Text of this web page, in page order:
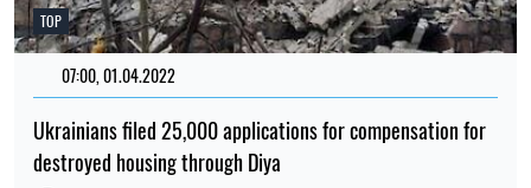
TOP
07:00, 01.04.2022
Ukrainians filed 25,000 applications for compensation for
destroyed housing through Diya